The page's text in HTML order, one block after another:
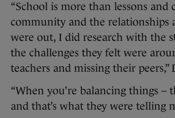
“School is more than lessons and
community and the relationships
were out, I did research with the
the challenges they felt were
teachers and missing their peers,”
“When you’re balancing things –
and that’s what they were telling